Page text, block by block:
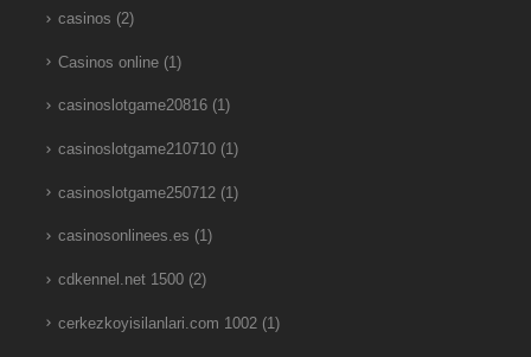
casinos (2)
Casinos online(1)
casinoslotgame20816(1)
casinoslotgame210710(1)
casinoslotgame250712(1)
casinosonlinees.es (1)
cdkennel.net 1500(2)
cerkezkoyisilanlari.com 1002(1)